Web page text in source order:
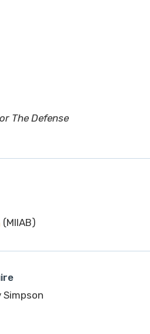
The Defense
(MIIAB)
Simpson